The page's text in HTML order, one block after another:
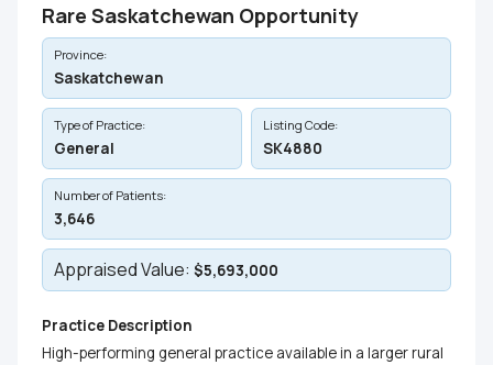
Rare Saskatchewan Opportunity
Province:
Saskatchewan
Type of Practice:
General
Listing Code:
SK4880
Number of Patients:
3,646
Appraised Value: $5,693,000
Practice Description
High-performing general practice available in a larger rural